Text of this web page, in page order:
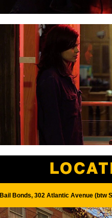
Bail Bonds, 302 Atlantic Avenue (btw